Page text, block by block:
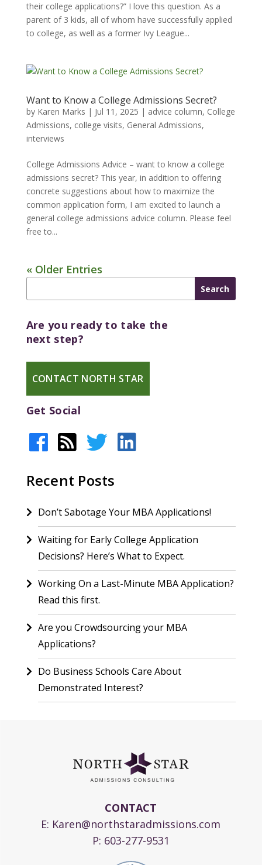
their college applications?” I love this question. As a
parent of 3 kids, all of whom have successfully applied
to college, as well as a former Ivy League...
Want to Know a College Admissions Secret?
by Karen Marks | Jul 11, 2025 | advice column, College
Admissions, college visits, General Admissions,
interviews
College Admissions Advice – want to know a college
admissions secret? This year, in addition to offering
concrete suggestions about how to maximize the
common application form, I am excited to launch a
general college admissions advice column. Please feel
free to...
« Older Entries
Are you ready to take the
next step?
CONTACT NORTH STAR
Get Social
Recent Posts
Don’t Sabotage Your MBA Applications!
Waiting for Early College Application
Decisions? Here’s What to Expect.
Working On a Last-Minute MBA Application?
Read this first.
Are you Crowdsourcing your MBA
Applications?
Do Business Schools Care About
Demonstrated Interest?
CONTACT
E: Karen@northstaradmissions.com
P: 603-277-9531